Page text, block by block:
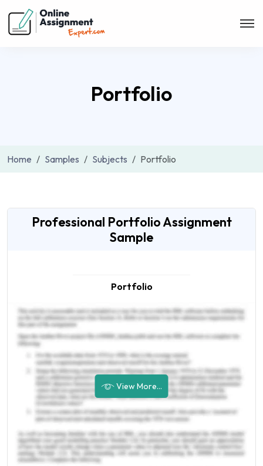
Portfolio
Home Samples Subjects Portfolio
Professional Portfolio Assignment
Sample
Portfolio
View More...